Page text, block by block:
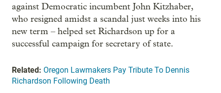
against Democratic incumbent John Kitzhaber,
who resigned amidst a scandal just weeks into his
new term – helped set Richardson up for a
successful campaign for secretary of state.
Related: Oregon Lawmakers Pay Tribute To Dennis
Richardson Following Death